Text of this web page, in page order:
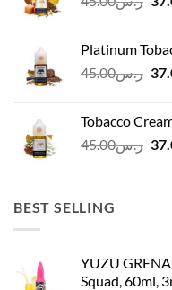
Platinum
ر.س45.00
Tobacco
ر.س45.00
BEST SELLING
YUZU
Squad, 60ml,